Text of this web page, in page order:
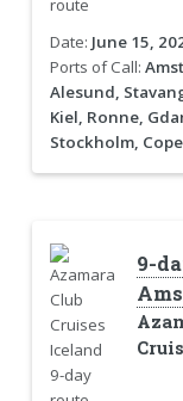
Date: June 15,
Ports of Call:
Alesund,
Kiel, Ronne,
Stockholm,
9-